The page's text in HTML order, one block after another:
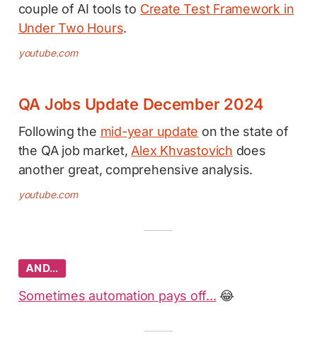
couple of AI tools to Create Test Framework in
Under Two Hours.
youtube.com
QA Jobs Update December 2024
Following the mid-year update on the state of
the QA job market, Alex Khvastovich does
another great, comprehensive analysis.
youtube.com
AND…
Sometimes automation pays off... 😂